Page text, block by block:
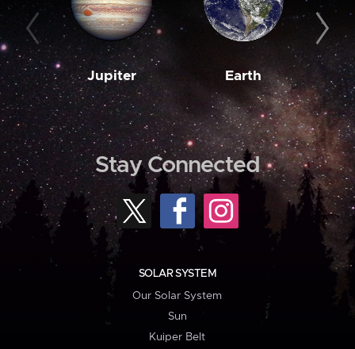
Jupiter Earth
Stay Connected
SOLAR SYSTEM
Our Solar System
Sun
Kuiper Belt